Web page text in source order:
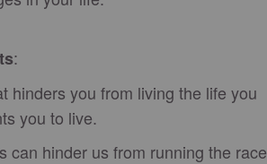
:
hinders you from living the life you
you to live.
can hinder us from running the